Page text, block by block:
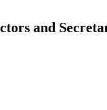
and